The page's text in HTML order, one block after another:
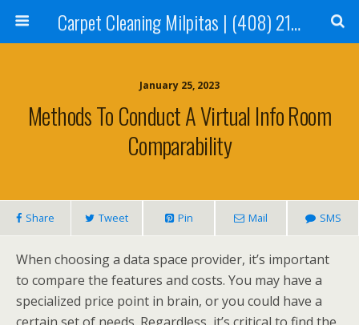
Carpet Cleaning Milpitas | (408) 214-2130
January 25, 2023
Methods To Conduct A Virtual Info Room
Comparability
Share Tweet Pin Mail SMS
When choosing a data space provider, it’s important
to compare the features and costs. You may have a
specialized price point in brain, or you could have a